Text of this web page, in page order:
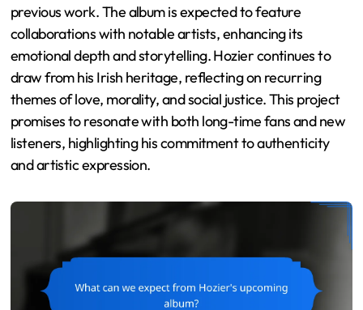
previous work. The album is expected to feature
collaborations with notable artists, enhancing its
emotional depth and storytelling. Hozier continues to
draw from his Irish heritage, reflecting on recurring
themes of love, morality, and social justice. This project
promises to resonate with both long-time fans and new
listeners, highlighting his commitment to authenticity
and artistic expression.